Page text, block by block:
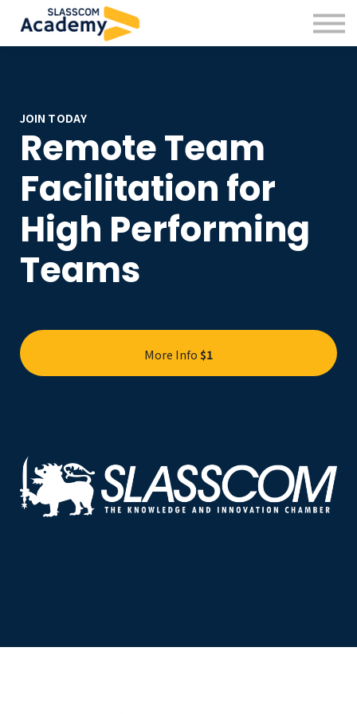
Professional Skills
Practitioners
JOIN TODAY
Remote Team
Facilitation for
High Performing
Teams
More Info$1